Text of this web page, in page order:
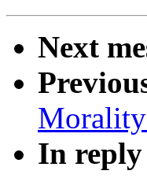
Next
In